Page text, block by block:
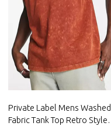
Private Label Mens Washed
Fabric Tank Top Retro Style